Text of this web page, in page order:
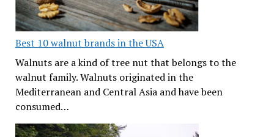
Best 10 walnut brands in the USA
Walnuts are a kind of tree nut that belongs to the
walnut family. Walnuts originated in the
Mediterranean and Central Asia and have been
consumed…